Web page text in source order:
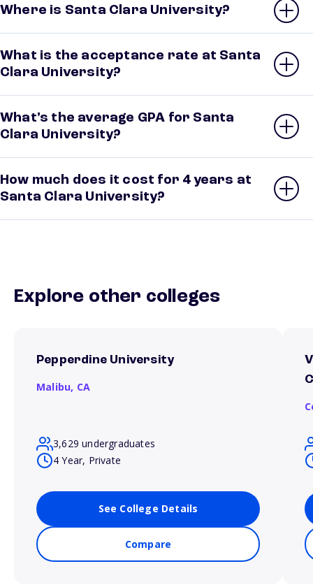
Where is Santa Clara University?
What is the acceptance rate at Santa
Clara University?
What’s the average GPA for Santa
Clara University?
How much does it cost for 4 years at
Santa Clara University?
Explore other colleges
Pepperdine University
Malibu, CA
3,629 undergraduates
4 Year, Private
See College Details
Compare